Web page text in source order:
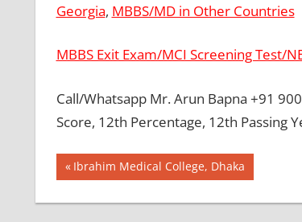
Georgia, MBBS/MD in Other Countries
MBBS Exit Exam/MCI Screening Test/
Call/Whatsapp Mr. Arun Bapna +91
Score, 12th Percentage, 12th Passing
BEST
COLLEGE
Post
navigation
Previous
Post:
Ibrahim Medical College, Dhaka